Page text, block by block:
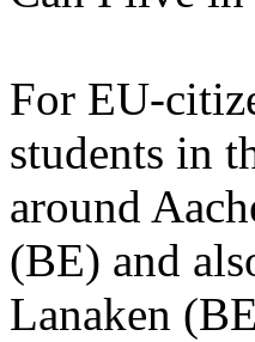
For EU-
students in
around
(BE) and
Lanaken